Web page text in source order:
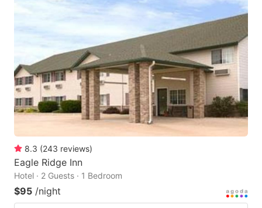
8.3 (243 reviews)
Eagle Ridge Inn
Hotel · 2 Guests · 1 Bedroom
$95 /night